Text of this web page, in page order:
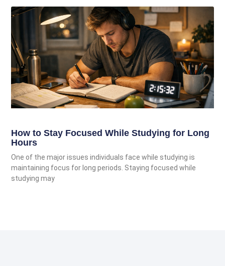
How to Stay Focused While Studying for Long
Hours
One of the major issues individuals face while studying is
maintaining focus for long periods. Staying focused while
studying may